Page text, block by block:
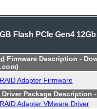
Flash PCIe Gen4 12Gb
Firmware Description -
Adapter Firmware
Driver Package Description
Adapter VMware Driver